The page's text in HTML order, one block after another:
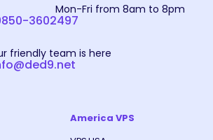
Mon-Fri from 8am to 8pm
3602497
friendly team is here
America VPS